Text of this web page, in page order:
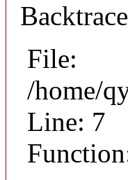
File:
/home/
Line: 7